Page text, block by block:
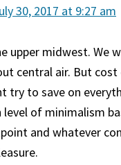
30, 2017 at 9:27 am
upper midwest. We
central air. But cost
try to save on
level of minimalism
and whatever